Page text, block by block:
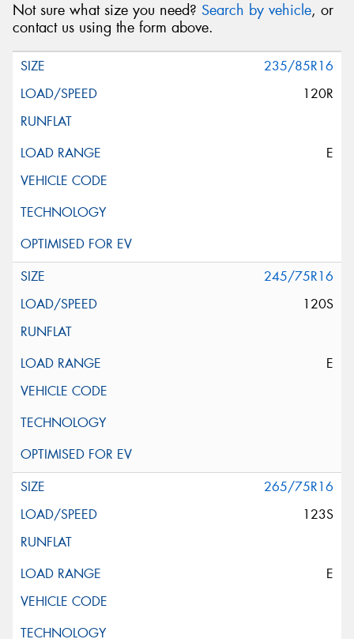
Not sure what size you need? Search by vehicle, or
contact us using the form above.
235/85R16
120R
E
245/75R16
120S
E
265/75R16
123S
E